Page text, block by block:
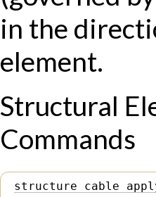
in the
element.
Structural
Commands
structure cable